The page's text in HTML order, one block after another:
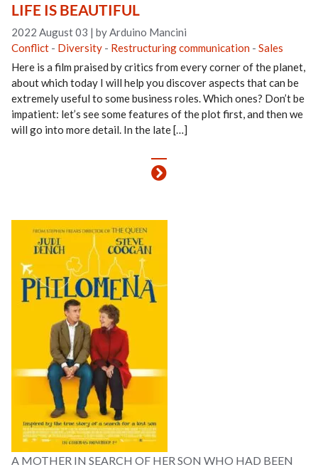
LIFE IS BEAUTIFUL
2022 August 03 |by Arduino Mancini
Conflict - Diversity - Restructuring communication -Sales
Here is a film praised by critics from every corner of the planet,
about which today I will help you discover aspects that can be
extremely useful to some business roles. Which ones? Don’t be
impatient: let’s see some features of the plot first, and then we
will go into more detail. In the late […]
A MOTHER IN SEARCH OF HER SON WHO HAD BEEN